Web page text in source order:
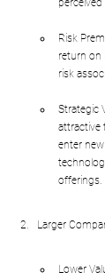
Risk
return on
risk
Strategic
attractive
enter
offerings.
Larger
Lower